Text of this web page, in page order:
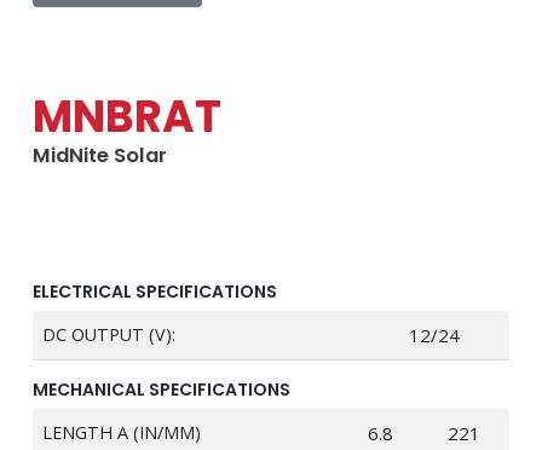
MNBRAT
MidNite Solar
ELECTRICAL SPECIFICATIONS
DC OUTPUT (V): 12/24
MECHANICAL SPECIFICATIONS
LENGTH A (IN/MM) 6.8 221